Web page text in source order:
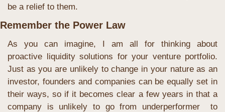
be a relief to them.
Remember the Power Law
As you can imagine, I am all for thinking about
proactive liquidity solutions for your venture portfolio.
Just as you are unlikely to change in your nature as an
investor, founders and companies can be equally set in
their ways, so if it becomes clear a few years in that a
company is unlikely to go from underperformer  to